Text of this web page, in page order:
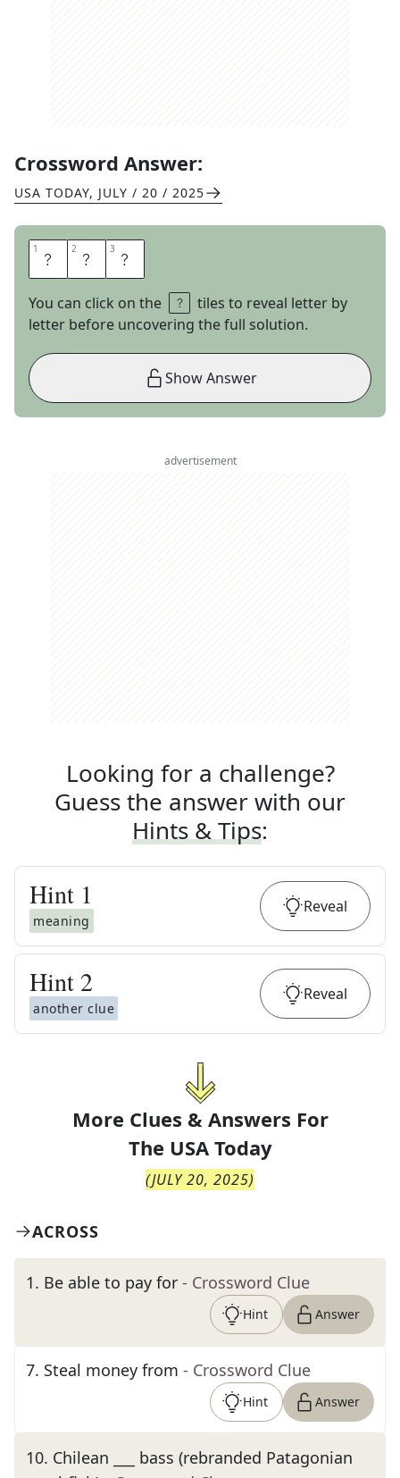
Crossword Answer:
USA TODAY, JULY / 20 / 2025
1 D 2 U 3 A
You can click on the
tiles to reveal letter by
letter before uncovering the full solution.
Show Answer
advertisement
Looking for a challenge?
Guess the answer with our
Hints & Tips:
Hint 1
meaning
Reveal
Hint 2
another clue
Reveal
More Clues & Answers For
The USA Today
(JULY 20, 2025)
ACROSS
1. Be able to pay for - Crossword Clue
Hint Answer
7. Steal money from - Crossword Clue
Hint Answer
10. Chilean ___ bass (rebranded Patagonian